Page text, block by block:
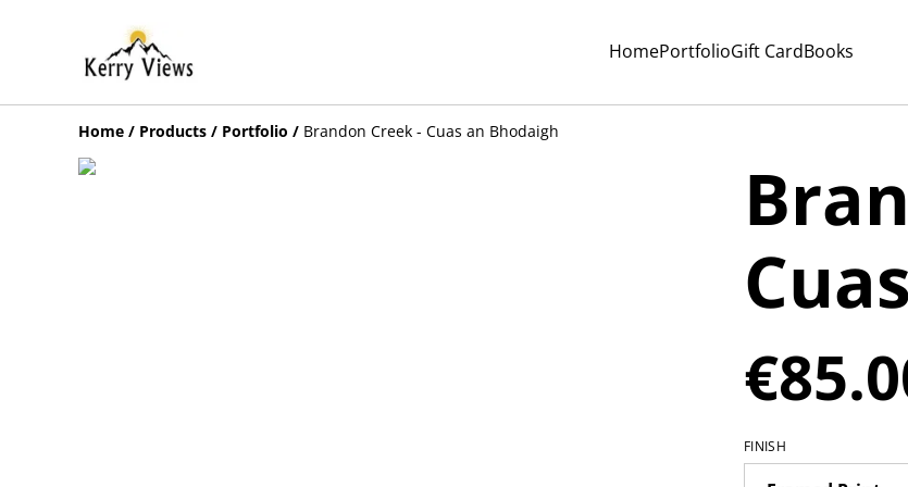
HomePortfolioGift CardBooks
Home / Products / Portfolio / Brandon Creek - Cuas an Bhodaigh
FINISH